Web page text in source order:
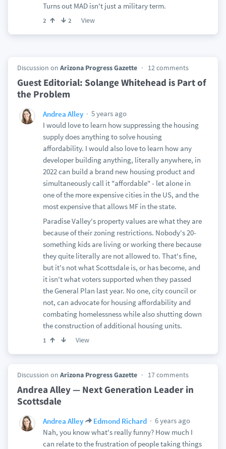
Turns out MAD isn't just a military term.
2 2 View
Discussion on Arizona Progress Gazette 12 comments
Guest Editorial: Solange Whitehead is Part of
the Problem
Andrea Alley
5 years ago
I would love to learn how suppressing the housing
supply does anything to solve housing
affordability. I would also love to learn how any
developer building anything, literally anywhere, in
2022 can build a brand new housing product and
simultaneously call it "affordable" - let alone in
one of the more expensive cities in the US, and the
most expensive that allows MF in the state.
Paradise Valley's property values are what they are
because of their zoning restrictions. Nobody's 20-
something kids are living or working there because
they quite literally are not allowed to. That's fine,
but it's not what Scottsdale is, or has become, and
it isn't what voters supported when they passed
the General Plan last year. No one, city council or
not, can advocate for housing affordability and
combating homelessness while also shutting down
the construction of additional housing units.
1 View
Discussion on Arizona Progress Gazette 17 comments
Andrea Alley — Next Generation Leader in
Scottsdale
Andrea Alley Edmond Richard
6 years ago
Nah, you know what's really funny? How much I
can relate to the frustration of people taking things